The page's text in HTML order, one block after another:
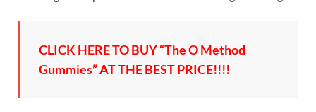
CLICK HERE TO BUY “The O Method
Gummies” AT THE BEST PRICE!!!!